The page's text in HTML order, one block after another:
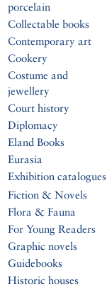
porcelain
Collectable books
Contemporary art
Cookery
Costume and
jewellery
Court history
Diplomacy
Eland Books
Eurasia
Exhibition catalogues
Fiction & Novels
Flora & Fauna
For Young Readers
Graphic novels
Guidebooks
Historic houses